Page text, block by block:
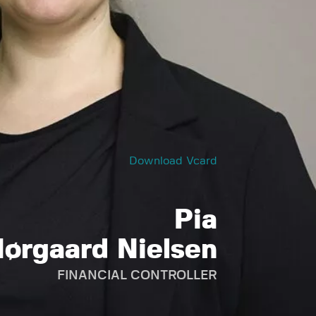
Download Vcard
Pia
Nielsen
FINANCIAL CONTROLLER